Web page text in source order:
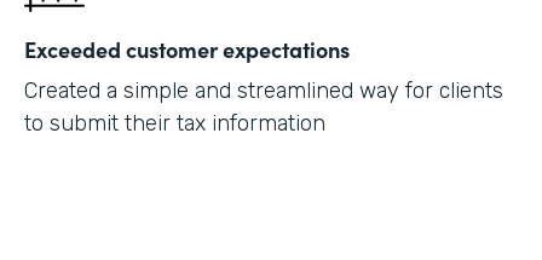
Exceeded customer expectations
Created a simple and streamlined way for clients
to submit their tax information